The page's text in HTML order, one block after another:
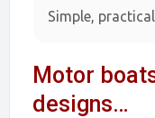
Simple,
Motor
designs…